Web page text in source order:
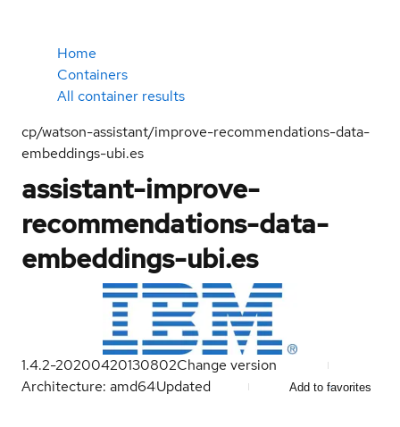
Home
Containers
All container results
cp/watson-assistant/improve-recommendations-data-
embeddings-ubi.es
assistant-improve-
recommendations-data-
embeddings-ubi.es
1.4.2-20200420130802Change version
Architecture: amd64Updated Add to favorites